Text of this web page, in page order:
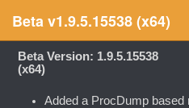
Beta v1.9.5.15538 (x64)
Beta Version: 1.9.5.15538
(x64)
Added a ProcDump